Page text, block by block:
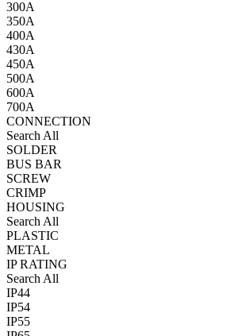
300A
350A
400A
430A
450A
500A
600A
700A
CONNECTION
Search All
SOLDER
BUS BAR
SCREW
CRIMP
HOUSING
Search All
PLASTIC
METAL
IP RATING
Search All
IP44
IP54
IP55